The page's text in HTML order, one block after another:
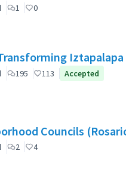
1 0
Iztapalapa
195 113 Accepted
Councils
2 4